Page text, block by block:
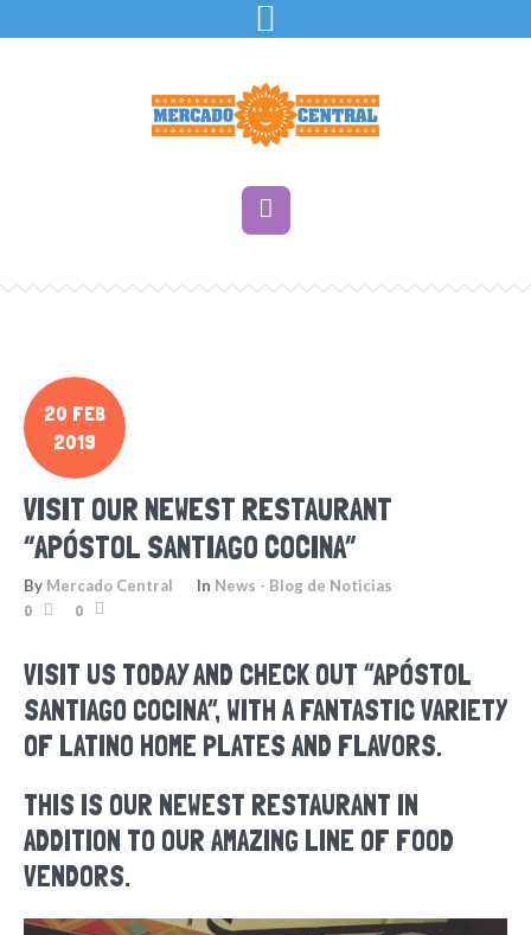
20 FEB
2019
VISIT OUR NEWEST RESTAURANT
“APÓSTOL SANTIAGO COCINA”
By Mercado Central In News - Blog de Noticias
0
0
VISIT US TODAY AND CHECK OUT “APÓSTOL
SANTIAGO COCINA”, WITH A FANTASTIC VARIETY
OF LATINO HOME PLATES AND FLAVORS.
THIS IS OUR NEWEST RESTAURANT IN
ADDITION TO OUR AMAZING LINE OF FOOD
VENDORS.